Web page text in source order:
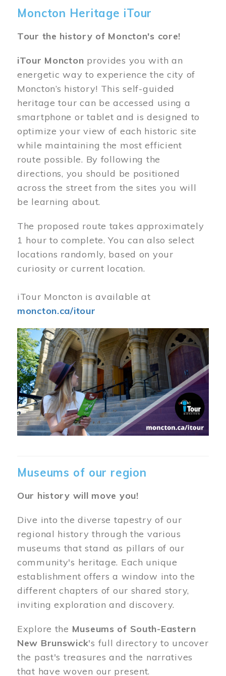
Moncton Heritage iTour
Tour the history of Moncton's core!
iTour Moncton provides you with an
energetic way to experience the city of
Moncton’s history! This self-guided
heritage tour can be accessed using a
smartphone or tablet and is designed to
optimize your view of each historic site
while maintaining the most efficient
route possible. By following the
directions, you should be positioned
across the street from the sites you will
be learning about.
The proposed route takes approximately
1 hour to complete. You can also select
locations randomly, based on your
curiosity or current location.
iTour Moncton is available at
moncton.ca/itour
Museums of our region
Our history will move you!
Dive into the diverse tapestry of our
regional history through the various
museums that stand as pillars of our
community's heritage. Each unique
establishment offers a window into the
different chapters of our shared story,
inviting exploration and discovery.
Explore the Museums of South-Eastern
New Brunswick's full directory to uncover
the past's treasures and the narratives
that have woven our present.